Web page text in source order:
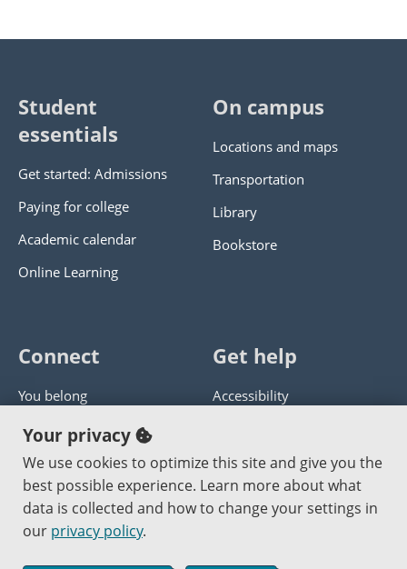
Student
essentials
Get started: Admissions
Paying for college
Academic calendar
Online Learning
On campus
Locations and maps
Transportation
Library
Bookstore
Connect
You belong
Panther athletics
Guía en español
Jobs at PCC
Get help
Accessibility
Get help with this website
Send website corrections
Your privacy
We use cookies to optimize this site and give you the
best possible experience. Learn more about what
data is collected and how to change your settings in
our privacy policy.